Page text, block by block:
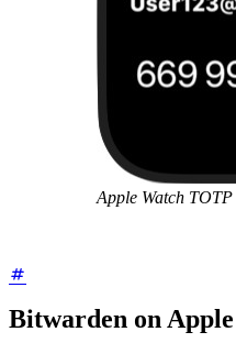
Apple Watch TOTP
Bitwarden on